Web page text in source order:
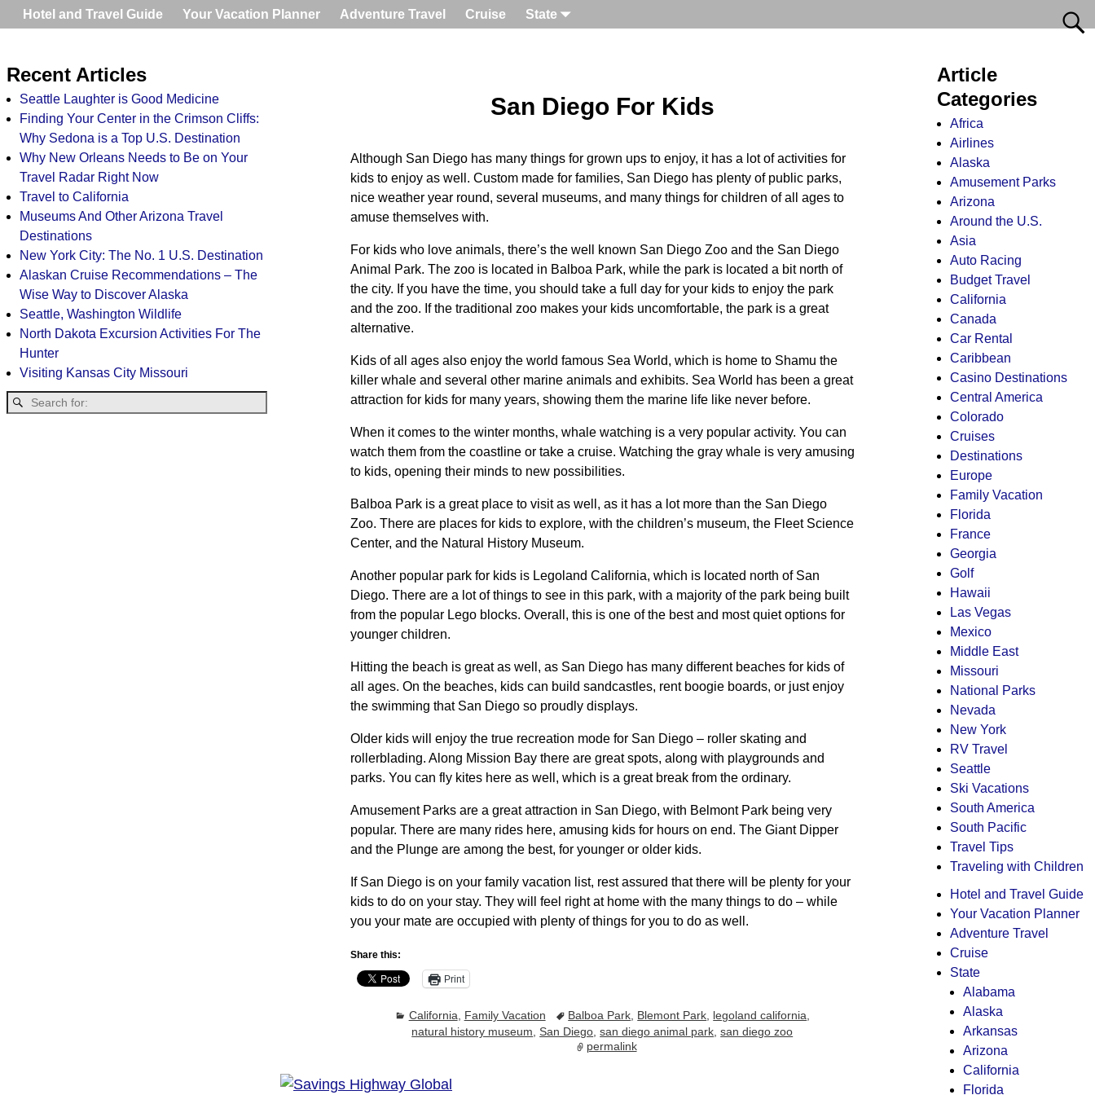
Hotel and Travel Guide Your Vacation Planner Adventure Travel Cruise State
San Diego For Kids
Although San Diego has many things for grown ups to enjoy, it has a lot of activities for
kids to enjoy as well. Custom made for families, San Diego has plenty of public parks,
nice weather year round, several museums, and many things for children of all ages to
amuse themselves with.
For kids who love animals, there’s the well known San Diego Zoo and the San Diego
Animal Park. The zoo is located in Balboa Park, while the park is located a bit north of
the city. If you have the time, you should take a full day for your kids to enjoy the park
and the zoo. If the traditional zoo makes your kids uncomfortable, the park is a great
alternative.
Kids of all ages also enjoy the world famous Sea World, which is home to Shamu the
killer whale and several other marine animals and exhibits. Sea World has been a great
attraction for kids for many years, showing them the marine life like never before.
When it comes to the winter months, whale watching is a very popular activity. You can
watch them from the coastline or take a cruise. Watching the gray whale is very amusing
to kids, opening their minds to new possibilities.
Balboa Park is a great place to visit as well, as it has a lot more than the San Diego
Zoo. There are places for kids to explore, with the children’s museum, the Fleet Science
Center, and the Natural History Museum.
Another popular park for kids is Legoland California, which is located north of San
Diego. There are a lot of things to see in this park, with a majority of the park being built
from the popular Lego blocks. Overall, this is one of the best and most quiet options for
younger children.
Hitting the beach is great as well, as San Diego has many different beaches for kids of
all ages. On the beaches, kids can build sandcastles, rent boogie boards, or just enjoy
the swimming that San Diego so proudly displays.
Older kids will enjoy the true recreation mode for San Diego – roller skating and
rollerblading. Along Mission Bay there are great spots, along with playgrounds and
parks. You can fly kites here as well, which is a great break from the ordinary.
Amusement Parks are a great attraction in San Diego, with Belmont Park being very
popular. There are many rides here, amusing kids for hours on end. The Giant Dipper
and the Plunge are among the best, for younger or older kids.
If San Diego is on your family vacation list, rest assured that there will be plenty for your
kids to do on your stay. They will feel right at home with the many things to do – while
you your mate are occupied with plenty of things for you to do as well.
Share this:
Print
California Family Vacation Balboa Park Blemont Park legoland california
natural history museum ,San Diego ,san diego animal park ,san diego zoo
permalink
Recent Articles
Seattle Laughter is Good Medicine
Finding Your Center in the Crimson Cliffs:
Why Sedona is a Top U.S. Destination
Why New Orleans Needs to Be on Your
Travel Radar Right Now
Travel to California
Museums And Other Arizona Travel
Destinations
New York City: The No. 1 U.S. Destination
Alaskan Cruise Recommendations – The
Wise Way to Discover Alaska
Seattle, Washington Wildlife
North Dakota Excursion Activities For The
Hunter
Visiting Kansas City Missouri
Article
Categories
Africa
Airlines
Alaska
Amusement Parks
Arizona
Around the U.S.
Asia
Auto Racing
Budget Travel
California
Canada
Car Rental
Caribbean
Casino Destinations
Central America
Colorado
Cruises
Destinations
Europe
Family Vacation
Florida
France
Georgia
Golf
Hawaii
Las Vegas
Mexico
Middle East
Missouri
National Parks
Nevada
New York
RV Travel
Seattle
Ski Vacations
South America
South Pacific
Travel Tips
Traveling with Children
Hotel and Travel Guide
Your Vacation Planner
Adventure Travel
Cruise
State
Alabama
Alaska
Arkansas
Arizona
California
Florida